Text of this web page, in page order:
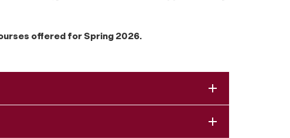
offered for Spring 2026.